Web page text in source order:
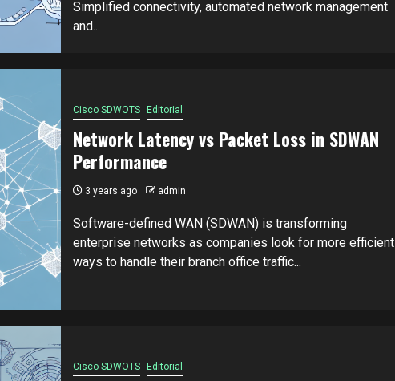
Simplified connectivity, automated network management
and...
Cisco SDWOTS Editorial
Network Latency vs Packet Loss in SDWAN
Performance
3 years ago admin
Software-defined WAN (SDWAN) is transforming
enterprise networks as companies look for more efficient
ways to handle their branch office traffic...
Cisco SDWOTS Editorial